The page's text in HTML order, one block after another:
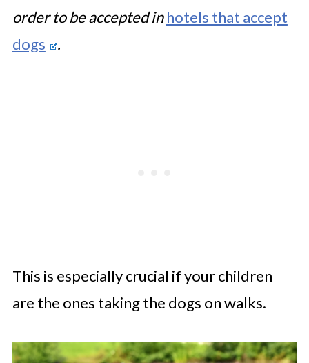
order to be accepted inhotels that accept
dogs
.
This is especially crucial if your children
are the ones taking the dogs on walks.